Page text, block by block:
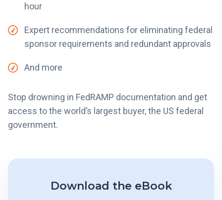
hour
Expert recommendations for eliminating federal
sponsor requirements and redundant approvals
And more
Stop drowning in FedRAMP documentation and get
access to the world’s largest buyer, the US federal
government.
Download the eBook